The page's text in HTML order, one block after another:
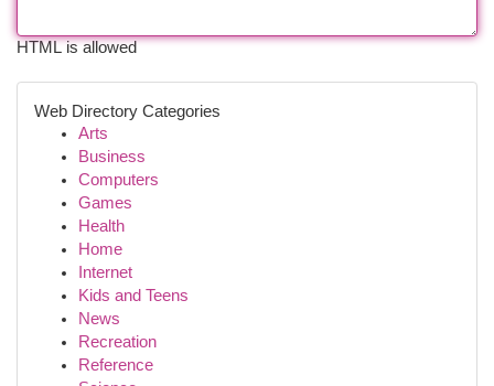
HTML is allowed
Web Directory Categories
Arts
Business
Computers
Games
Health
Home
Internet
Kids and Teens
News
Recreation
Reference